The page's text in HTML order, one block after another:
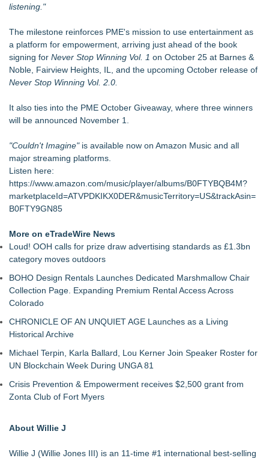
listening."
The milestone reinforces PME's mission to use entertainment as
a platform for empowerment, arriving just ahead of the book
signing for Never Stop Winning Vol. 1 on October 25 at Barnes &
Noble, Fairview Heights, IL, and the upcoming October release of
Never Stop Winning Vol. 2.0.
It also ties into the PME October Giveaway, where three winners
will be announced November 1.
"Couldn't Imagine"is available now on Amazon Music and all
major streaming platforms.
Listen here:
https://www.amazon.com/music/player/albums/B0FTYBQB4M?
marketplaceId=ATVPDKIKX0DER&musicTerritory=US&trackAsin=
B0FTY9GN85
More on eTradeWire News
Loud! OOH calls for prize draw advertising standards as £1.3bn
category moves outdoors
BOHO Design Rentals Launches Dedicated Marshmallow Chair
Collection Page. Expanding Premium Rental Access Across
Colorado
CHRONICLE OF AN UNQUIET AGE Launches as a Living
Historical Archive
Michael Terpin, Karla Ballard, Lou Kerner Join Speaker Roster for
UN Blockchain Week During UNGA 81
Crisis Prevention & Empowerment receives $2,500 grant from
Zonta Club of Fort Myers
About Willie J
Willie J (Willie Jones III) is an 11-time #1 international best-selling